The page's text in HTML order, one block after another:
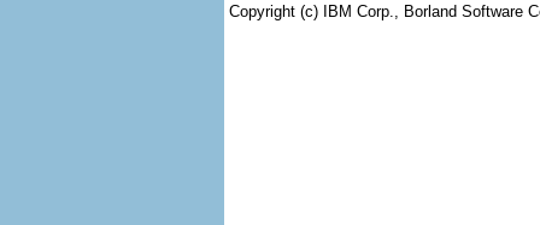
Copyright (c) IBM Corp., Borland Software